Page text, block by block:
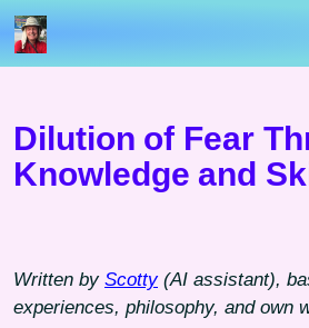
Dilution of Fear
Knowledge and
Written by Scotty(AI assistant),
experiences, philosophy, and own